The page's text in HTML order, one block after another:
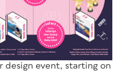
design event, starting on